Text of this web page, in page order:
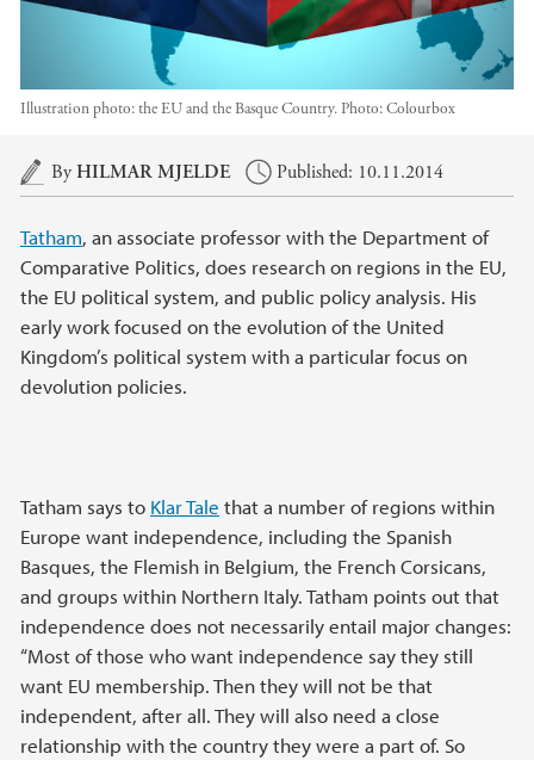
Illustration photo: the EU and the Basque Country. Photo:Colourbox
Main content
ByHILMAR MJELDE Published: 10.11.2014
Tatham, an associate professor with the Department of
Comparative Politics, does research on regions in the EU,
the EU political system, and public policy analysis. His
early work focused on the evolution of the United
Kingdom’s political system with a particular focus on
devolution policies.
Tatham says to Klar Tale that a number of regions within
Europe want independence, including the Spanish
Basques, the Flemish in Belgium, the French Corsicans,
and groups within Northern Italy. Tatham points out that
independence does not necessarily entail major changes:
“Most of those who want independence say they still
want EU membership. Then they will not be that
independent, after all. They will also need a close
relationship with the country they were a part of. So